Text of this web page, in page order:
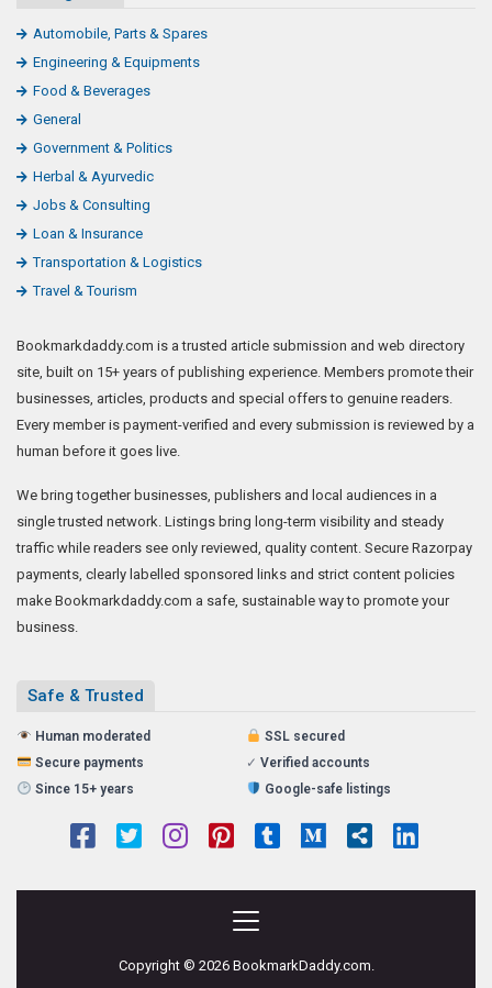
Automobile, Parts & Spares
Engineering & Equipments
Food & Beverages
General
Government & Politics
Herbal & Ayurvedic
Jobs & Consulting
Loan & Insurance
Transportation & Logistics
Travel & Tourism
Bookmarkdaddy.com is a trusted article submission and web directory
site, built on 15+ years of publishing experience. Members promote their
businesses, articles, products and special offers to genuine readers.
Every member is payment-verified and every submission is reviewed by a
human before it goes live.
We bring together businesses, publishers and local audiences in a
single trusted network. Listings bring long-term visibility and steady
traffic while readers see only reviewed, quality content. Secure Razorpay
payments, clearly labelled sponsored links and strict content policies
make Bookmarkdaddy.com a safe, sustainable way to promote your
business.
Safe & Trusted
Human moderated
SSL secured
Secure payments
✓ Verified accounts
Since 15+ years
Google-safe listings
Copyright © 2026 BookmarkDaddy.com.